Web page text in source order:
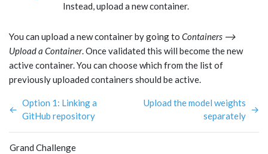
Instead, upload a new container.
You can upload a new container by going to Containers ⟶
Upload a Container. Once validated this will become the new
active container. You can choose which from the list of
previously uploaded containers should be active.
←
Option 1: Linking a
GitHub repository
Upload the model weights
separately
→
Grand Challenge